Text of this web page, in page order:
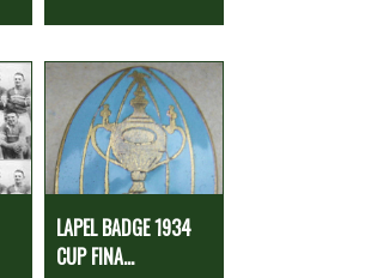
LAPEL BADGE 1934
CUP FINA...